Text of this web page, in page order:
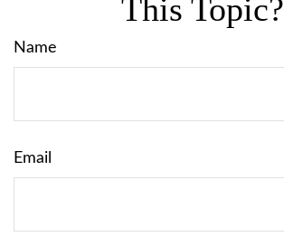
This Topic?
Name
Email